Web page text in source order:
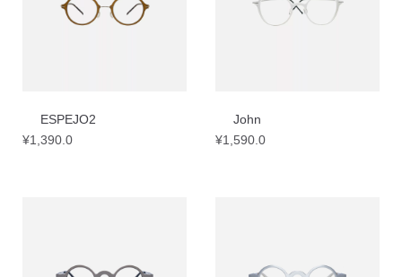
ESPEJO2
¥1,390.0
John
¥1,590.0